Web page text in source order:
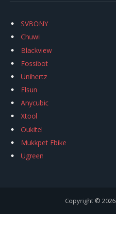
SVBONY
Chuwi
Blackview
Fossibot
Unihertz
Flsun
Anycubic
Xtool
Oukitel
Mukkpet Ebike
Ugreen
Copyright © 2026